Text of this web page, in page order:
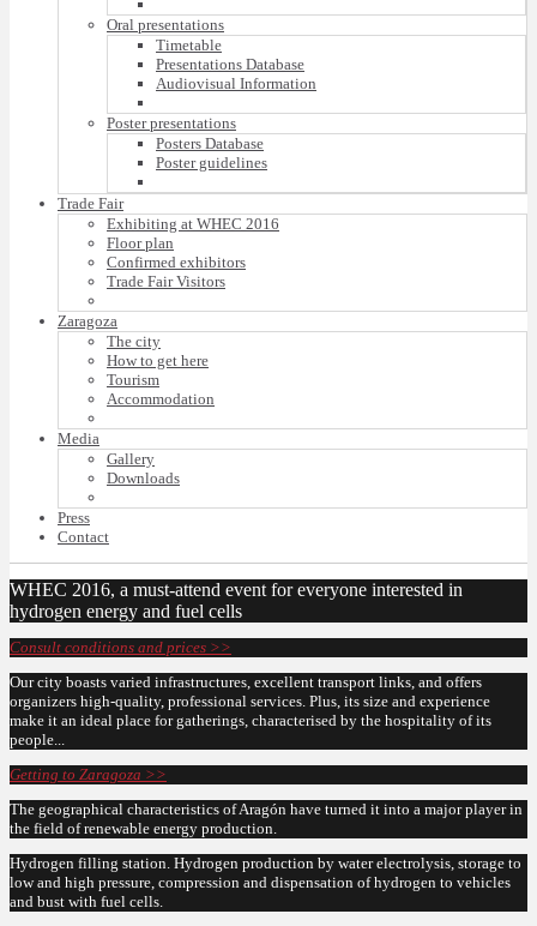
Oral presentations
Timetable
Presentations Database
Audiovisual Information
Poster presentations
Posters Database
Poster guidelines
Trade Fair
Exhibiting at WHEC 2016
Floor plan
Confirmed exhibitors
Trade Fair Visitors
Zaragoza
The city
How to get here
Tourism
Accommodation
Media
Gallery
Downloads
Press
Contact
WHEC 2016, a must-attend event for everyone interested in
hydrogen energy and fuel cells
Consult conditions and prices >>
Our city boasts varied infrastructures, excellent transport links, and offers
organizers high-quality, professional services. Plus, its size and experience
make it an ideal place for gatherings, characterised by the hospitality of its
people...
Getting to Zaragoza >>
The geographical characteristics of Aragón have turned it into a major player in
the field of renewable energy production.
Hydrogen filling station. Hydrogen production by water electrolysis, storage to
low and high pressure, compression and dispensation of hydrogen to vehicles
and bust with fuel cells.